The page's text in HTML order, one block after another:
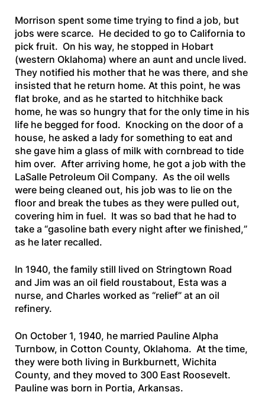
Morrison spent some time trying to find a job, but
jobs were scarce. He decided to go to California to
pick fruit. On his way, he stopped in Hobart
(western Oklahoma) where an aunt and uncle lived.
They notified his mother that he was there, and she
insisted that he return home. At this point, he was
flat broke, and as he started to hitchhike back
home, he was so hungry that for the only time in his
life he begged for food. Knocking on the door of a
house, he asked a lady for something to eat and
she gave him a glass of milk with cornbread to tide
him over. After arriving home, he got a job with the
LaSalle Petroleum Oil Company. As the oil wells
were being cleaned out, his job was to lie on the
floor and break the tubes as they were pulled out,
covering him in fuel. It was so bad that he had to
take a “gasoline bath every night after we finished,”
as he later recalled.
In 1940, the family still lived on Stringtown Road
and Jim was an oil field roustabout, Esta was a
nurse, and Charles worked as “relief” at an oil
refinery.
On October 1, 1940, he married Pauline Alpha
Turnbow, in Cotton County, Oklahoma. At the time,
they were both living in Burkburnett, Wichita
County, and they moved to 300 East Roosevelt.
Pauline was born in Portia, Arkansas.